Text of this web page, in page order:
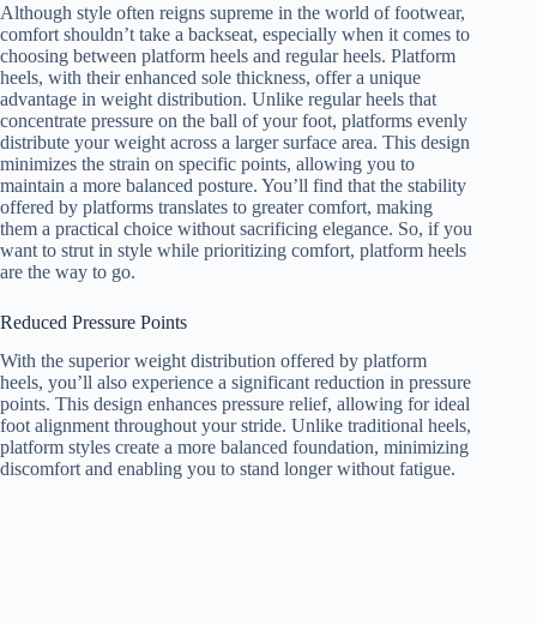
Although style often reigns supreme in the world of footwear,
comfort shouldn’t take a backseat, especially when it comes to
choosing between platform heels and regular heels. Platform
heels, with their enhanced sole thickness, offer a unique
advantage in weight distribution. Unlike regular heels that
concentrate pressure on the ball of your foot, platforms evenly
distribute your weight across a larger surface area. This design
minimizes the strain on specific points, allowing you to
maintain a more balanced posture. You’ll find that the stability
offered by platforms translates to greater comfort, making
them a practical choice without sacrificing elegance. So, if you
want to strut in style while prioritizing comfort, platform heels
are the way to go.
Reduced Pressure Points
With the superior weight distribution offered by platform
heels, you’ll also experience a significant reduction in pressure
points. This design enhances pressure relief, allowing for ideal
foot alignment throughout your stride. Unlike traditional heels,
platform styles create a more balanced foundation, minimizing
discomfort and enabling you to stand longer without fatigue.